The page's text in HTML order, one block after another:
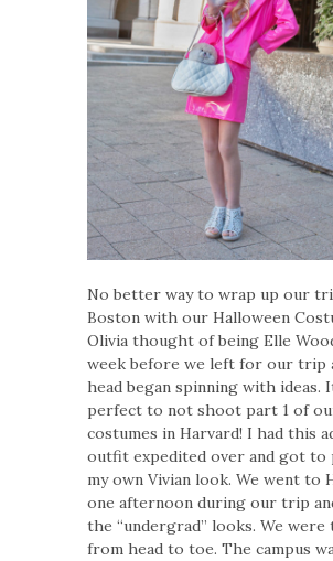
No better way to wrap up our
Boston with our Halloween
Olivia thought of being Elle
week before we left for our trip
head began spinning with ideas.
perfect to not shoot part 1 of
costumes in Harvard! I had this
outfit expedited over and got to
my own Vivian look. We went to
one afternoon during our trip
the “undergrad” looks. We were
from head to toe. The campus